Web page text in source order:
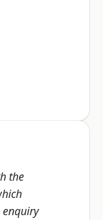
the